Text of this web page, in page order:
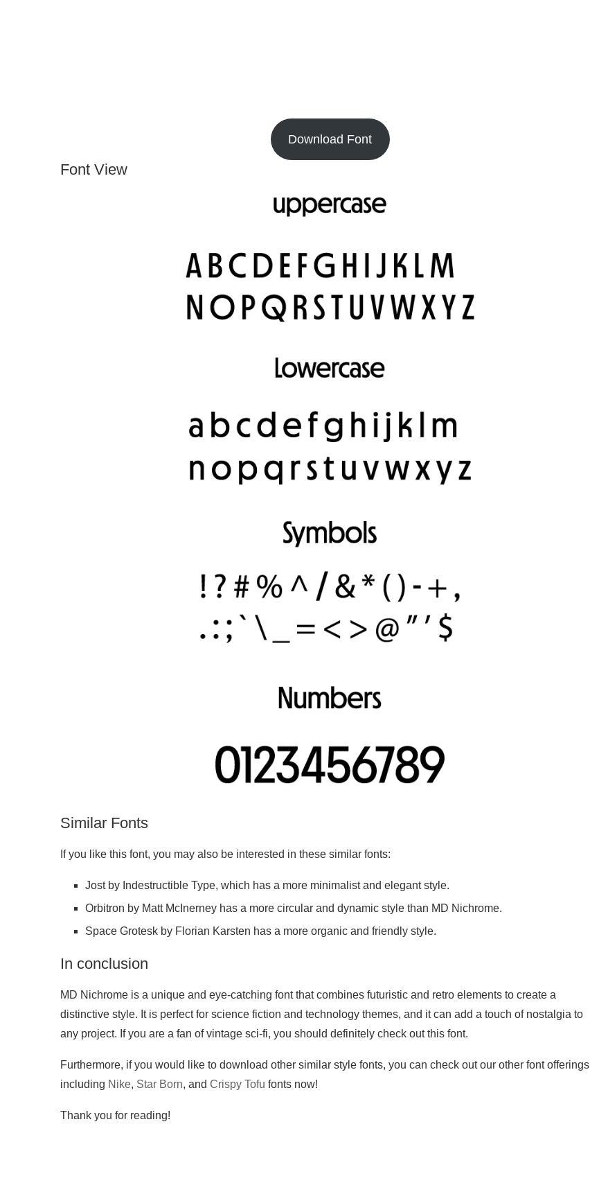
Download Font
Font View
Similar Fonts
If you like this font, you may also be interested in these similar fonts:
Jost by Indestructible Type, which has a more minimalist and elegant style.
Orbitron by Matt McInerney has a more circular and dynamic style than MD Nichrome.
Space Grotesk by Florian Karsten has a more organic and friendly style.
In conclusion
MD Nichrome is a unique and eye-catching font that combines futuristic and retro elements to create a
distinctive style. It is perfect for science fiction and technology themes, and it can add a touch of nostalgia to
any project. If you are a fan of vintage sci-fi, you should definitely check out this font.
Furthermore, if you would like to download other similar style fonts, you can check out our other font offerings
including Nike, Star Born, and Crispy Tofu fonts now!
Thank you for reading!